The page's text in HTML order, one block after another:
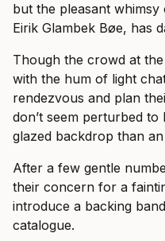
but the pleasant
Eirik Glambek Bøe, has
Though the crowd at
with the hum of light
rendezvous and plan
don’t seem perturbed
glazed backdrop than
After a few gentle
their concern for a
introduce a backing
catalogue.